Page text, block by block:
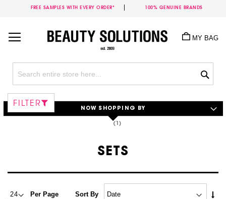
FREE SAMPLES WITH EVERY ORDER* 100% GENUINE BRANDS
Content
MY BAG
SETS
Per Page Sort By
FILTER
NOW SHOPPING BY